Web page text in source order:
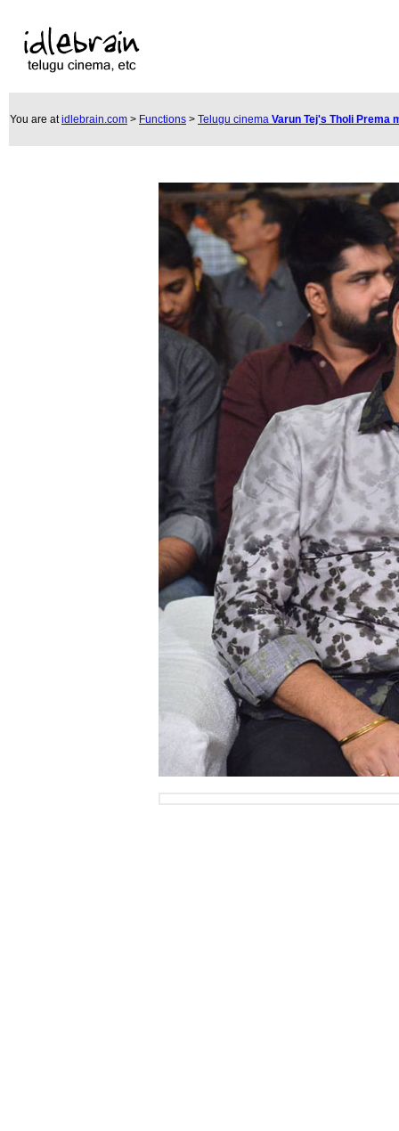
You are atidlebrain.com > Functions > Telugu cinema Varun Tej's Tholi Prema